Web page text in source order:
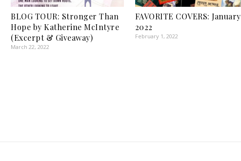
BLOG TOUR: Stronger Than
Hope by Katherine McIntyre
(Excerpt & Giveaway)
March 22, 2022
FAVORITE COVERS: January
2022
February 1, 2022